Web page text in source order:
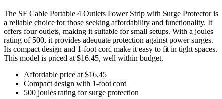
The SF Cable Portable 4 Outlets Power Strip with Surge Protector is
a reliable choice for those seeking affordability and functionality. It
offers four outlets, making it suitable for small setups. With a joules
rating of 500, it provides adequate protection against power surges.
Its compact design and 1-foot cord make it easy to fit in tight spaces.
This model is priced at $16.45, well within budget.
Affordable price at $16.45
Compact design with 1-foot cord
500 joules rating for surge protection